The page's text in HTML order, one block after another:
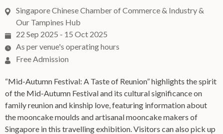
Singapore Chinese Chamber of Commerce & Industry &
Our Tampines Hub
22 Sep 2025 - 15 Oct 2025
As per venue's operating hours
Free Admission
“Mid-Autumn Festival: A Taste of Reunion” highlights the spirit
of the Mid-Autumn Festival and its cultural significance on
family reunion and kinship love, featuring information about
the mooncake moulds and artisanal mooncake makers of
Singapore in this travelling exhibition. Visitors can also pick up